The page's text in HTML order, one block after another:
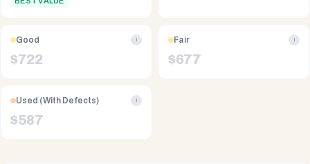
Good i
$722
Fair i
$677
Used (With Defects) i
$587